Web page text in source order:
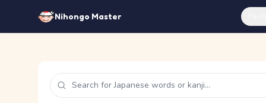
Nihongo Master